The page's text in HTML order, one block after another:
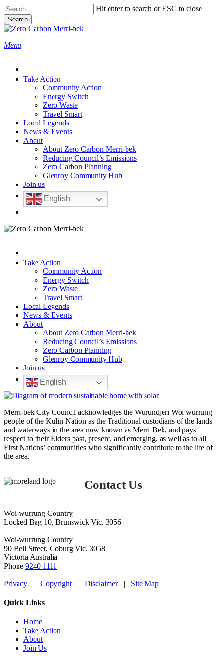
Skip
to
main
content
Hit enter to search or ESC to close
Search
Close
search
Menu
Take Action
Community Action
Energy Switch
Zero Waste
Travel Smart
Local Legends
News & Events
About
About Zero Carbon Merri-bek
Reducing Council’s Emissions
Zero Carbon Planning
Glenroy Community Hub
Join us
English
Take Action
Community Action
Energy Switch
Zero Waste
Travel Smart
Local Legends
News & Events
About
About Zero Carbon Merri-bek
Reducing Council’s Emissions
Zero Carbon Planning
Glenroy Community Hub
Join us
English
Merri-bek City Council acknowledges the Wurundjeri Woi wurrung
people of the Kulin Nation as the Traditional custodians of the lands
and waterways in the area now known as Merri-Bek, and pays
respect to their Elders past, present, and emerging, as well as to all
First Nations’ communities who significantly contribute to the life of
the area.
Contact Us
Woi-wurrung Country,
Locked Bag 10, Brunswick Vic. 3056
Woi-wurrung Country,
90 Bell Street, Coburg Vic. 3058
Victoria Australia
Phone 9240 1111
Privacy | Copyright | Disclaimer| Site Map
Quick Links
Home
Take Action
About
Join Us